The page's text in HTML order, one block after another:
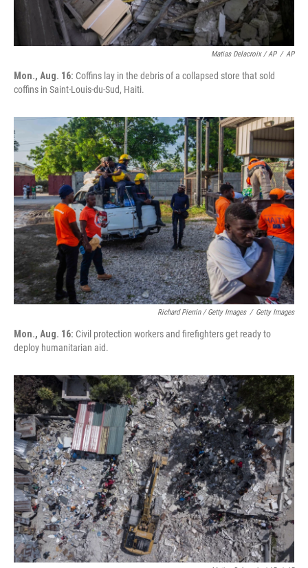
Matias Delacroix / AP / AP
Mon., Aug. 16: Coffins lay in the debris of a collapsed store that sold
coffins in Saint-Louis-du-Sud, Haiti.
Richard Pierrin / Getty Images / Getty Images
Mon., Aug. 16: Civil protection workers and firefighters get ready to
deploy humanitarian aid.